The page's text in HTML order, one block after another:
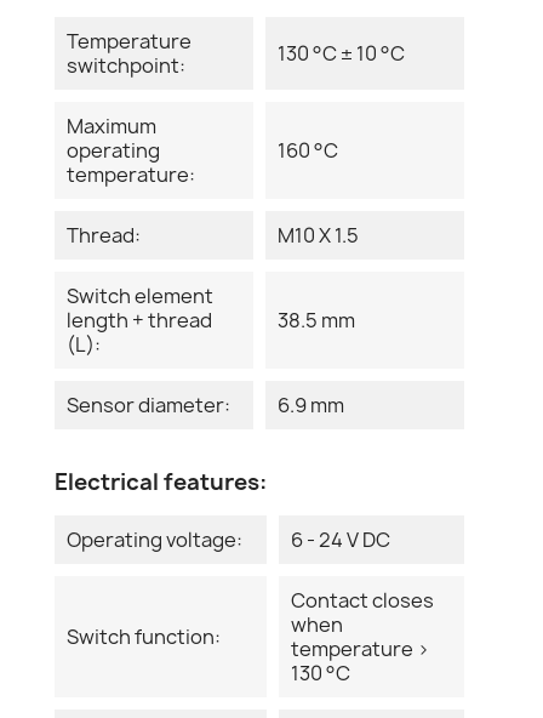
Temperature
switchpoint:
130 °C ± 10 °C
Maximum
operating
temperature:
160 °C
Thread: M10 X 1.5
Switch element
length + thread
(L):
38.5 mm
Sensor diameter: 6.9 mm
Electrical features:
Operating voltage: 6 - 24 V DC
Switch function:
Contact closes
when
temperature >
130 °C